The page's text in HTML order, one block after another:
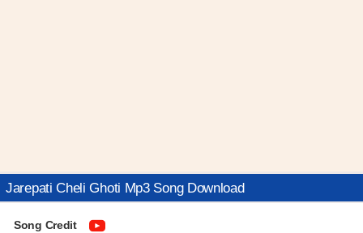
Jarepati Cheli Ghoti Mp3 Song Download
Song Credit